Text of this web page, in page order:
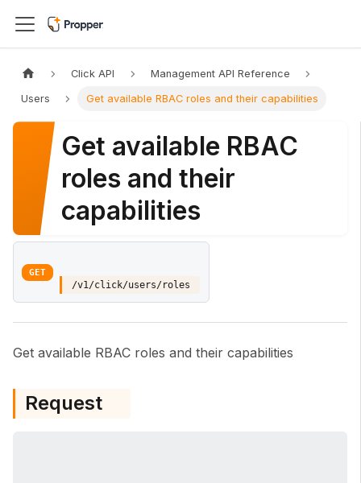
Click API Management API Reference
Users Get available RBAC roles and their capabilities
Get available RBAC
roles and their
capabilities
GET
/v1/click/users/roles
Get available RBAC roles and their capabilities
Request